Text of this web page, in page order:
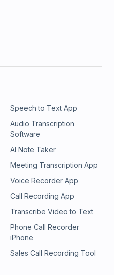
Speech to Text App
Audio Transcription
Software
AI Note Taker
Meeting Transcription App
Voice Recorder App
Call Recording App
Transcribe Video to Text
Phone Call Recorder
iPhone
Sales Call Recording Tool